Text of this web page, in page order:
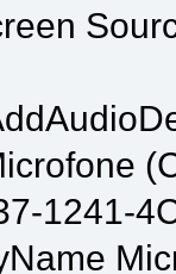
1241-